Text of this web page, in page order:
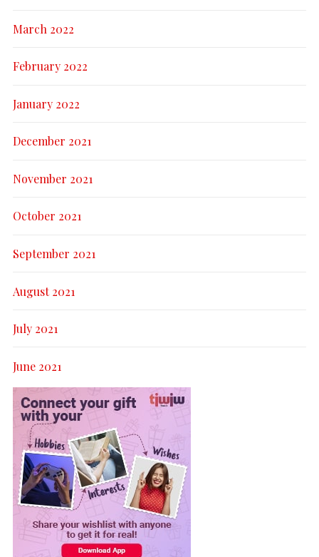
March 2022
February 2022
January 2022
December 2021
November 2021
October 2021
September 2021
August 2021
July 2021
June 2021